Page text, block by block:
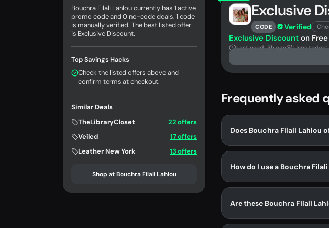
Bouchra Filali Lahlou currently has 1 active
promo code and 0 no-code deals. 1 code
is manually verified. The best listed offer
is Exclusive Discount.
Top Savings Hacks
Check the listed offers above and
confirm terms at checkout.
Similar Deals
TheLibraryCloset
22 offers
Veiled
17 offers
Leather New York
13 offers
Shop at Bouchra Filali Lahlou
Exclusive
CODE Verified
Exclusive Discount on
Last used: 3h ago Uses today:
Frequently asked
Does Bouchra Filali Lahlou
How do I use a Bouchra
Are these Bouchra Filali